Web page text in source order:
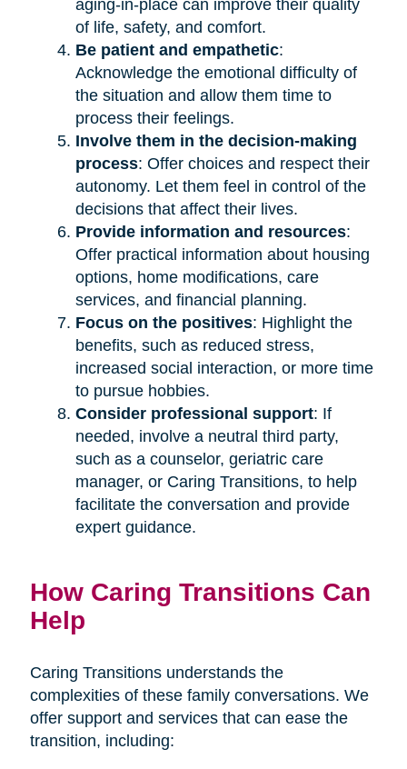
aging-in-place can improve their quality
of life, safety, and comfort.
Be patient and empathetic:
Acknowledge the emotional difficulty of
the situation and allow them time to
process their feelings.
Involve them in the decision-making
process: Offer choices and respect their
autonomy. Let them feel in control of the
decisions that affect their lives.
Provide information and resources:
Offer practical information about housing
options, home modifications, care
services, and financial planning.
Focus on the positives: Highlight the
benefits, such as reduced stress,
increased social interaction, or more time
to pursue hobbies.
Consider professional support: If
needed, involve a neutral third party,
such as a counselor, geriatric care
manager, or Caring Transitions, to help
facilitate the conversation and provide
expert guidance.
How Caring Transitions Can
Help
Caring Transitions understands the
complexities of these family conversations. We
offer support and services that can ease the
transition, including: